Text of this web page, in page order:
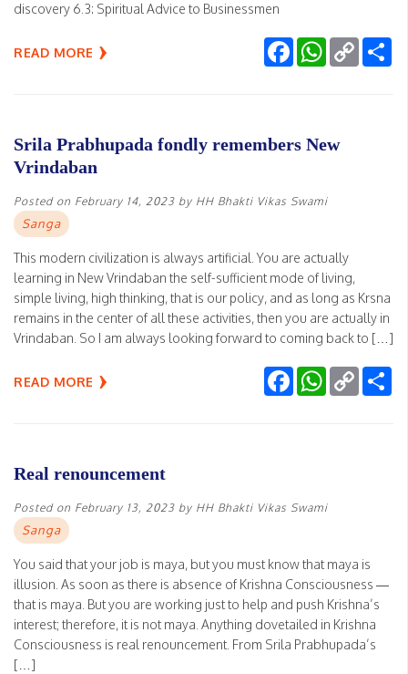
discovery 6.3: Spiritual Advice to Businessmen
READ MORE FacebookWhatsApp
Copy
Link
Srila Prabhupada fondly remembers New
Vrindaban
Posted on February 14, 2023 by HH Bhakti Vikas Swami
Sanga
This modern civilization is always artificial. You are actually
learning in New Vrindaban the self-sufficient mode of living,
simple living, high thinking, that is our policy, and as long as Krsna
remains in the center of all these activities, then you are actually in
Vrindaban. So I am always looking forward to coming back to […]
READ MORE FacebookWhatsApp
Copy
Link
Real renouncement
Posted on February 13, 2023 by HH Bhakti Vikas Swami
Sanga
You said that your job is maya, but you must know that maya is
illusion. As soon as there is absence of Krishna Consciousness —
that is maya. But you are working just to help and push Krishna’s
interest; therefore, it is not maya. Anything dovetailed in Krishna
Consciousness is real renouncement. From Srila Prabhupada’s
[…]